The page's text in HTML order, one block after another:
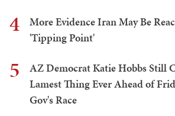
4
More Evidence Iran May Be
'Tipping Point'
5
AZ Democrat Katie Hobbs Still
Lamest Thing Ever Ahead of
Gov's Race